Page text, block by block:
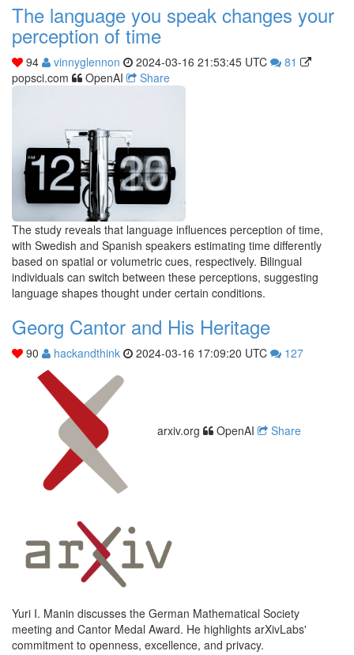
The language you speak changes your
perception of time
94 vinnyglennon 2024-03-16 21:53:45 UTC
81
popsci.com
OpenAI Share
The study reveals that language influences perception of time,
with Swedish and Spanish speakers estimating time differently
based on spatial or volumetric cues, respectively. Bilingual
individuals can switch between these perceptions, suggesting
language shapes thought under certain conditions.
Georg Cantor and His Heritage
90 hackandthink 2024-03-16 17:09:20 UTC 127
arxiv.org OpenAI Share
Yuri I. Manin discusses the German Mathematical Society
meeting and Cantor Medal Award. He highlights arXivLabs'
commitment to openness, excellence, and privacy.